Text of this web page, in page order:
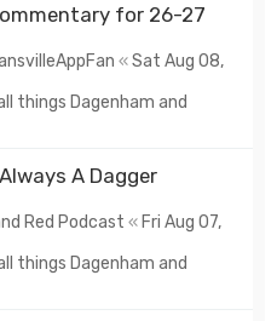
for 26-27
«Sat Aug 08,
things Dagenham and
A Dagger
Red Podcast « Fri Aug 07,
things Dagenham and